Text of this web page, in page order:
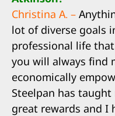
Christina A. –
lot of diverse goals
professional life
you will always find
economically
Steelpan has
great rewards and I